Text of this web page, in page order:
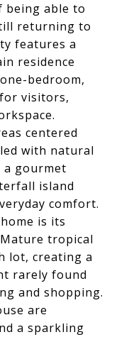
being able to
returning to
features a
residence
bedroom,
visitors,
centered
with natural
a gourmet
island
comfort.
is its
tropical
lot, creating a
rarely found
and shopping.
are
a sparkling